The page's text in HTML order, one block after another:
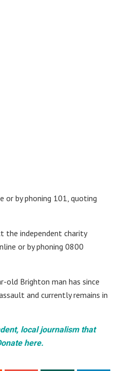
or by phoning 101, quoting
the independent charity
or by phoning 0800
old Brighton man has since
and currently remains in
local journalism that
here.